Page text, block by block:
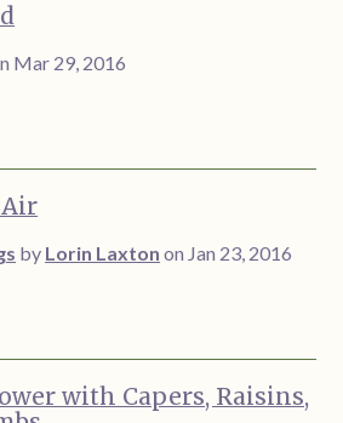
Mar 29, 2016
by Lorin Laxton on Jan 23, 2016
with Capers, Raisins,